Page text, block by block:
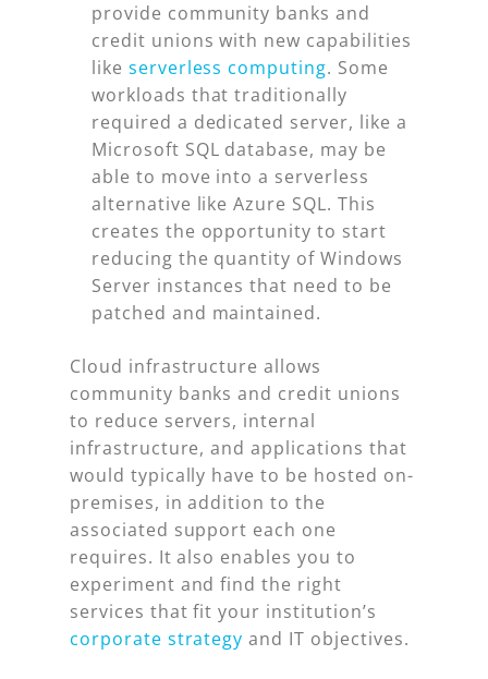
provide community banks and
credit unions with new capabilities
like serverless computing. Some
workloads that traditionally
required a dedicated server, like a
Microsoft SQL database, may be
able to move into a serverless
alternative like Azure SQL. This
creates the opportunity to start
reducing the quantity of Windows
Server instances that need to be
patched and maintained.
Cloud infrastructure allows
community banks and credit unions
to reduce servers, internal
infrastructure, and applications that
would typically have to be hosted on-
premises, in addition to the
associated support each one
requires. It also enables you to
experiment and find the right
services that fit your institution’s
corporate strategy and IT objectives.